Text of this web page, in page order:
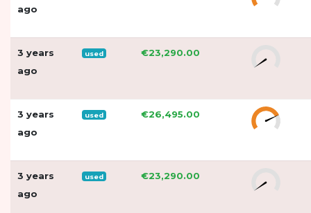
ago
3 years
ago
used €23,290.00
3 years
ago
used €26,495.00
3 years
ago
used €23,290.00